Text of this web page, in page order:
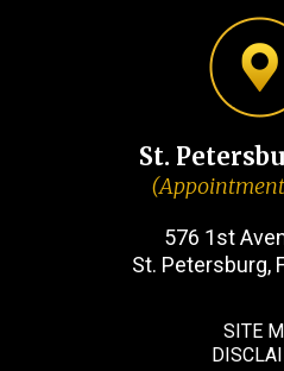
St.
576 1st
St. Petersburg,
SITE